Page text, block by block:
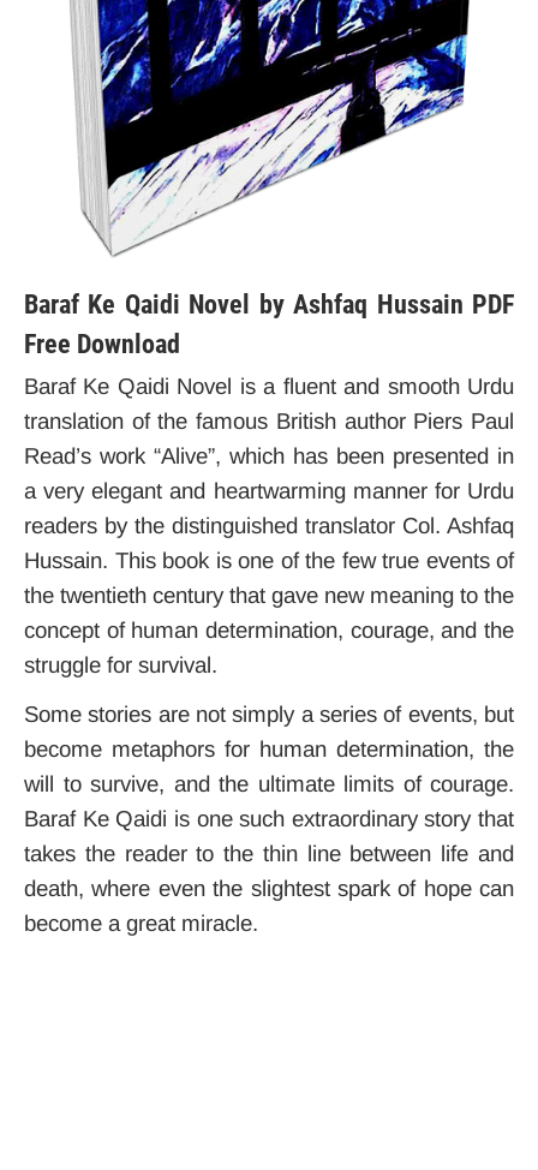
Baraf Ke Qaidi Novel by Ashfaq Hussain PDF
Free Download
Baraf Ke Qaidi Novel is a fluent and smooth Urdu
translation of the famous British author Piers Paul
Read’s work “Alive”, which has been presented in
a very elegant and heartwarming manner for Urdu
readers by the distinguished translator Col. Ashfaq
Hussain. This book is one of the few true events of
the twentieth century that gave new meaning to the
concept of human determination, courage, and the
struggle for survival.
Some stories are not simply a series of events, but
become metaphors for human determination, the
will to survive, and the ultimate limits of courage.
Baraf Ke Qaidi is one such extraordinary story that
takes the reader to the thin line between life and
death, where even the slightest spark of hope can
become a great miracle.